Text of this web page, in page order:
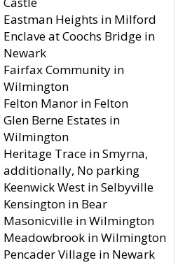
Eastman Heights in Milford
Enclave at Coochs Bridge in
Newark
Fairfax Community in
Wilmington
Felton Manor in Felton
Glen Berne Estates in
Wilmington
Heritage Trace in Smyrna,
additionally, No parking
Keenwick West in Selbyville
Kensington in Bear
Masonicville in Wilmington
Meadowbrook in Wilmington
Pencader Village in Newark